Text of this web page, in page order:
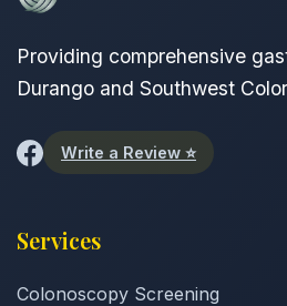
Providing comprehensive
Durango and Southwest
Write a Review ⭐
Services
Colonoscopy Screening